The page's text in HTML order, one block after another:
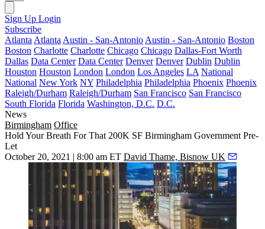
Sign Up Login
Subscribe
Atlanta Atlanta Austin - San-Antonio Austin - San-Antonio Boston
Boston Charlotte Charlotte Chicago Chicago Dallas-Fort Worth
Dallas Data Center Data Center Denver Denver Dublin Dublin
Houston Houston London London Los Angeles LA National
National New York NY Philadelphia Philadelphia Phoenix Phoenix
Raleigh/Durham Raleigh/Durham San Francisco San Francisco
South Florida Florida Washington, D.C. D.C.
News
Birmingham Office
Hold Your Breath For That 200K SF Birmingham Government Pre-
Let
October 20, 2021 | 8:00 am ET David Thame, Bisnow UK